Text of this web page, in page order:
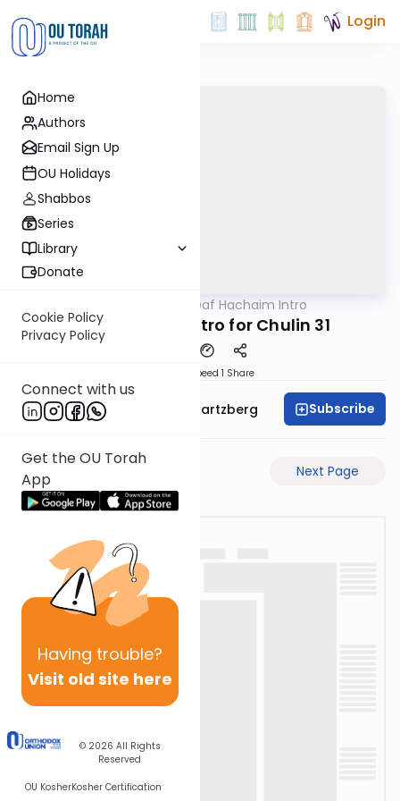
Home
Authors
Email Sign Up
OU Holidays
Shabbos
Series
Library
Donate
Cookie Policy
Privacy Policy
Connect with us
Get the OU Torah
App
Having trouble?
Visit old site here
© 2026 All Rights
Reserved
OU KosherKosher Certification
Login
Daf Hachaim Intro
Daf Hachaim Intro for Chulin 31
Speed 1 Share
Rabbi Shloime Schwartzberg Subscribe
Next Page